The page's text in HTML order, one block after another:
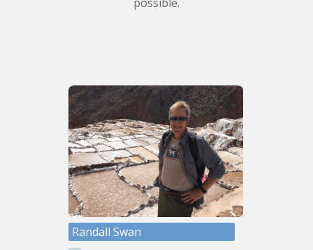
Randall Swan